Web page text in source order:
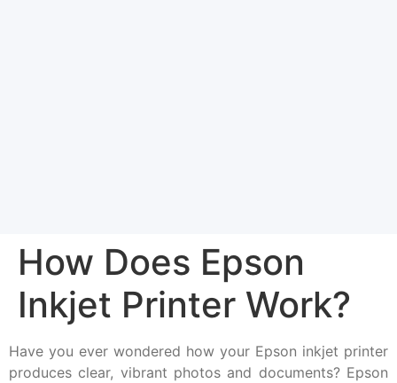
How Does Epson
Inkjet Printer Work?
Have you ever wondered how your Epson inkjet printer
produces clear, vibrant photos and documents? Epson